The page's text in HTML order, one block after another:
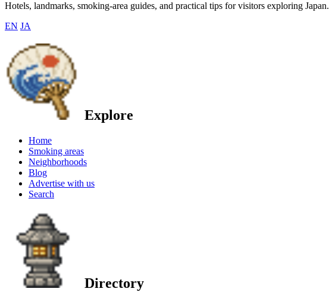
Hotels, landmarks, smoking-area guides, and practical tips for visitors exploring Japan.
EN JA
Explore
Home
Smoking areas
Neighborhoods
Blog
Advertise with us
Search
Directory